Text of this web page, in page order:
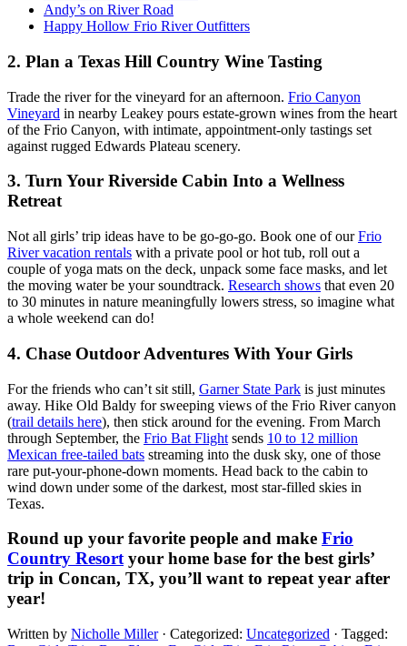
Andy’s on River Road
Happy Hollow Frio River Outfitters
2. Plan a Texas Hill Country Wine Tasting
Trade the river for the vineyard for an afternoon. Frio Canyon
Vineyard in nearby Leakey pours estate-grown wines from the heart
of the Frio Canyon, with intimate, appointment-only tastings set
against rugged Edwards Plateau scenery.
3. Turn Your Riverside Cabin Into a Wellness
Retreat
Not all girls’ trip ideas have to be go-go-go. Book one of ourFrio
River vacation rentals with a private pool or hot tub, roll out a
couple of yoga mats on the deck, unpack some face masks, and let
the moving water be your soundtrack. Research shows that even 20
to 30 minutes in nature meaningfully lowers stress, so imagine what
a whole weekend can do!
4. Chase Outdoor Adventures With Your Girls
For the friends who can’t sit still, Garner State Park is just minutes
away. Hike Old Baldy for sweeping views of the Frio River canyon
(trail details here), then stick around for the evening. From March
through September, the Frio Bat Flight sends 10 to 12 million
Mexican free-tailed bats streaming into the dusk sky, one of those
rare put-your-phone-down moments. Head back to the cabin to
wind down under some of the darkest, most star-filled skies in
Texas.
Round up your favorite people and make Frio
Country Resortyour home base for the best girls’
trip in Concan, TX, you’ll want to repeat year after
year!
Written by Nicholle Miller · Categorized: Uncategorized · Tagged: